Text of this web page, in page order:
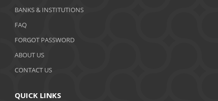
BANKS & INSTITUTIONS
FAQ
FORGOT PASSWORD
ABOUT US
CONTACT US
QUICK LINKS